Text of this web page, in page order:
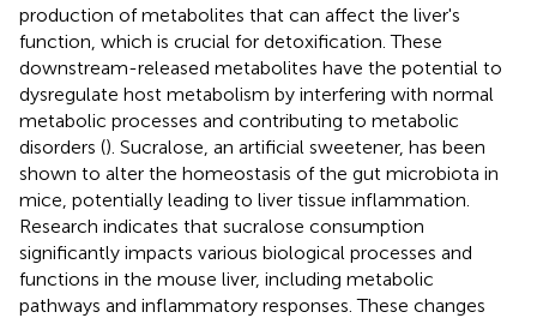
production of metabolites that can affect the liver's
function, which is crucial for detoxification. These
downstream-released metabolites have the potential to
dysregulate host metabolism by interfering with normal
metabolic processes and contributing to metabolic
disorders (). Sucralose, an artificial sweetener, has been
shown to alter the homeostasis of the gut microbiota in
mice, potentially leading to liver tissue inflammation.
Research indicates that sucralose consumption
significantly impacts various biological processes and
functions in the mouse liver, including metabolic
pathways and inflammatory responses. These changes